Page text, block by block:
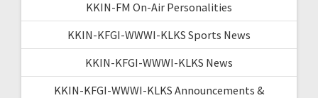
KKIN-FM On-Air Personalities
KKIN-KFGI-WWWI-KLKS Sports News
KKIN-KFGI-WWWI-KLKS News
KKIN-KFGI-WWWI-KLKS Announcements &